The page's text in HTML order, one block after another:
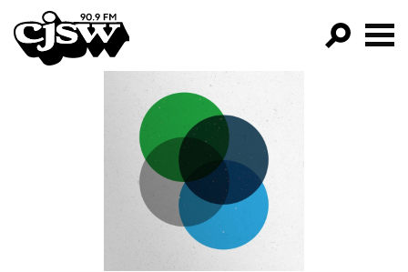
CJSW
FILTER BY:
PROGRAMS
EPISODES
NEWS